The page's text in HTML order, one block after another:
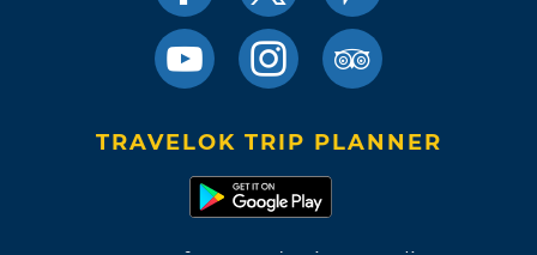
TRAVELOK TRIP PLANNER